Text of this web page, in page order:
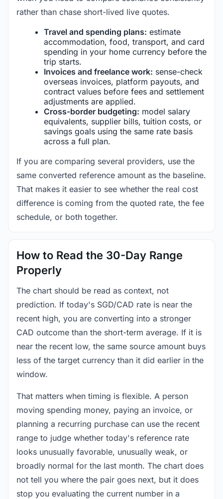
rather than chase short-lived live quotes.
Travel and spending plans: estimate
accommodation, food, transport, and card
spending in your home currency before the
trip starts.
Invoices and freelance work: sense-check
overseas invoices, platform payouts, and
contract values before fees and settlement
adjustments are applied.
Cross-border budgeting: model salary
equivalents, supplier bills, tuition costs, or
savings goals using the same rate basis
across a full plan.
If you are comparing several providers, use the
same converted reference amount as the baseline.
That makes it easier to see whether the real cost
difference is coming from the quoted rate, the fee
schedule, or both together.
How to Read the 30-Day Range
Properly
The chart should be read as context, not
prediction. If today's SGD/CAD rate is near the
recent high, you are converting into a stronger
CAD outcome than the short-term average. If it is
near the recent low, the same source amount buys
less of the target currency than it did earlier in the
window.
That matters when timing is flexible. A person
moving spending money, paying an invoice, or
planning a recurring purchase can use the recent
range to judge whether today's reference rate
looks unusually favorable, unusually weak, or
broadly normal for the last month. The chart does
not tell you where the pair goes next, but it does
stop you evaluating the current number in a